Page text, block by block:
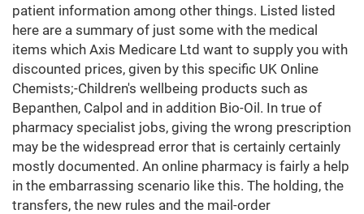
patient information among other things. Listed listed
here are a summary of just some with the medical
items which Axis Medicare Ltd want to supply you with
discounted prices, given by this specific UK Online
Chemists;-Children's wellbeing products such as
Bepanthen, Calpol and in addition Bio-Oil. In true of
pharmacy specialist jobs, giving the wrong prescription
may be the widespread error that is certainly certainly
mostly documented. An online pharmacy is fairly a help
in the embarrassing scenario like this. The holding, the
transfers, the new rules and the mail-order